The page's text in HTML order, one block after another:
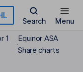
Search Menu
1
Equinor ASA
Share charts